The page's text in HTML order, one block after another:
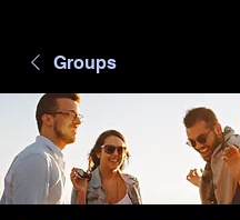
Groups